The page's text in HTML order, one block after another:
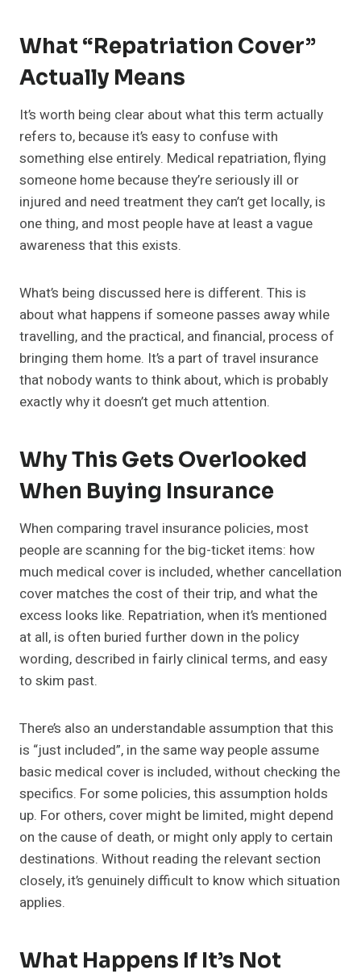
What “Repatriation Cover”
Actually Means
It’s worth being clear about what this term actually
refers to, because it’s easy to confuse with
something else entirely. Medical repatriation, flying
someone home because they’re seriously ill or
injured and need treatment they can’t get locally, is
one thing, and most people have at least a vague
awareness that this exists.
What’s being discussed here is different. This is
about what happens if someone passes away while
travelling, and the practical, and financial, process of
bringing them home. It’s a part of travel insurance
that nobody wants to think about, which is probably
exactly why it doesn’t get much attention.
Why This Gets Overlooked
When Buying Insurance
When comparing travel insurance policies, most
people are scanning for the big-ticket items: how
much medical cover is included, whether cancellation
cover matches the cost of their trip, and what the
excess looks like. Repatriation, when it’s mentioned
at all, is often buried further down in the policy
wording, described in fairly clinical terms, and easy
to skim past.
There’s also an understandable assumption that this
is “just included”, in the same way people assume
basic medical cover is included, without checking the
specifics. For some policies, this assumption holds
up. For others, cover might be limited, might depend
on the cause of death, or might only apply to certain
destinations. Without reading the relevant section
closely, it’s genuinely difficult to know which situation
applies.
What Happens If It’s Not